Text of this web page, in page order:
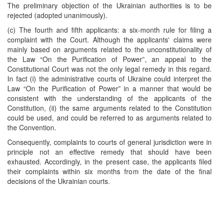
The preliminary objection of the Ukrainian authorities is to be
rejected (adopted unanimously).
(c) The fourth and fifth applicants: a six-month rule for filing a
complaint with the Court. Although the applicants' claims were
mainly based on arguments related to the unconstitutionality of
the Law “On the Purification of Power”, an appeal to the
Constitutional Court was not the only legal remedy in this regard.
In fact (i) the administrative courts of Ukraine could interpret the
Law “On the Purification of Power” in a manner that would be
consistent with the understanding of the applicants of the
Constitution, (ii) the same arguments related to the Constitution
could be used, and could be referred to as arguments related to
the Convention.
Consequently, complaints to courts of general jurisdiction were in
principle not an effective remedy that should have been
exhausted. Accordingly, in the present case, the applicants filed
their complaints within six months from the date of the final
decisions of the Ukrainian courts.